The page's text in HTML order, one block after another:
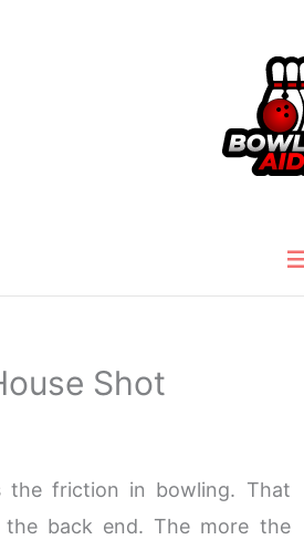
Shot
friction in bowling. That
back end. The more the